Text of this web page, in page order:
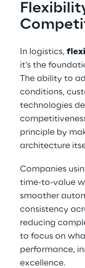
In logistics,
it’s the
The ability to
conditions,
technologies
principle by
architecture
Companies
time-to-value
smoother
consistency
reducing
to focus on
performance,
excellence.